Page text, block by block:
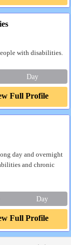
with disabilities.
Day
Full Profile
day and overnight
and chronic
Day
Full Profile